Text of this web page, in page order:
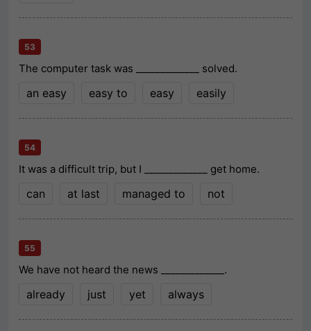
53
The computer task was _____________ solved.
an easy easy to easy easily
54
It was a difficult trip, but I _____________ get home.
can at last managed to not
55
We have not heard the news _____________.
already just yet always